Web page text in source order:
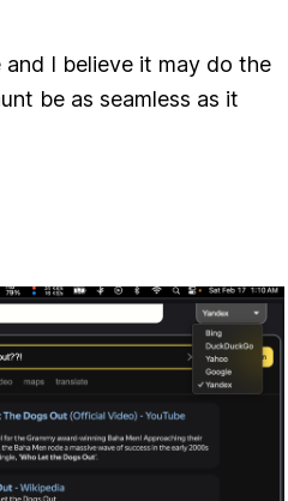
I believe it may do the
be as seamless as it